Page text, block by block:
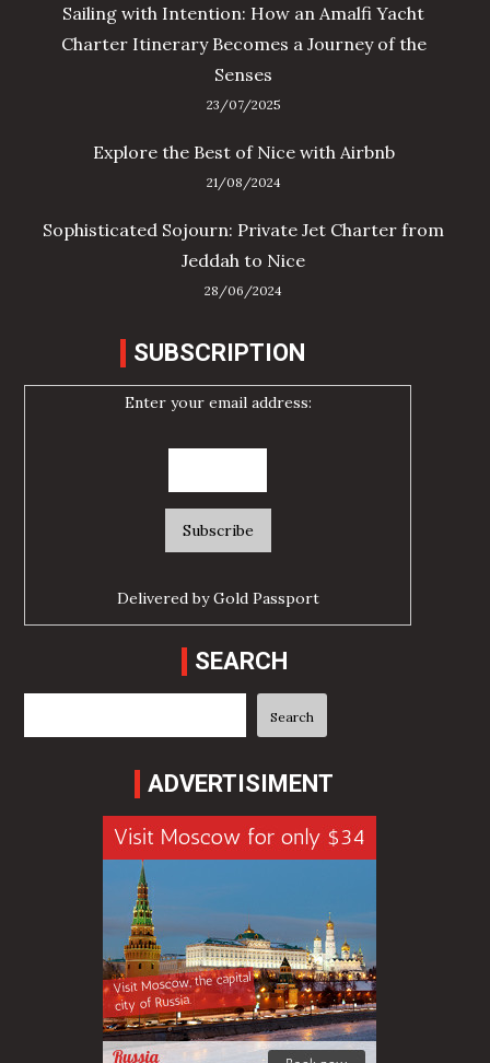
Sailing with Intention: How an Amalfi Yacht
Charter Itinerary Becomes a Journey of the
Senses
23/07/2025
Explore the Best of Nice with Airbnb
21/08/2024
Sophisticated Sojourn: Private Jet Charter from
Jeddah to Nice
28/06/2024
SUBSCRIPTION
Enter your email address:
Delivered byGold Passport
SEARCH
Search
ADVERTISIMENT